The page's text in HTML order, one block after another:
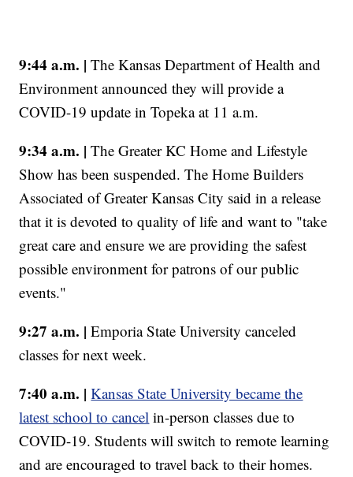
9:44 a.m. | The Kansas Department of Health and
Environment announced they will provide a
COVID-19 update in Topeka at 11 a.m.
9:34 a.m. | The Greater KC Home and Lifestyle
Show has been suspended. The Home Builders
Associated of Greater Kansas City said in a release
that it is devoted to quality of life and want to "take
great care and ensure we are providing the safest
possible environment for patrons of our public
events."
9:27 a.m. | Emporia State University canceled
classes for next week.
7:40 a.m. | Kansas State University became the
latest school to cancel in-person classes due to
COVID-19. Students will switch to remote learning
and are encouraged to travel back to their homes.